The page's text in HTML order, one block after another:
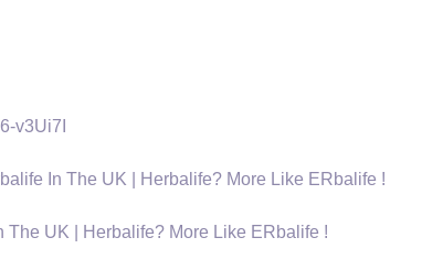
v3Ui7I
In The UK | Herbalife? More Like ERbalife !
UK | Herbalife? More Like ERbalife !